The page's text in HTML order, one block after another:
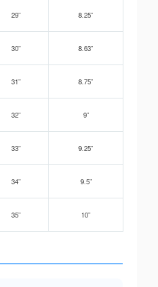
29” 8.25”
30” 8.63”
31” 8.75”
32” 9”
33” 9.25”
34” 9.5”
35” 10”